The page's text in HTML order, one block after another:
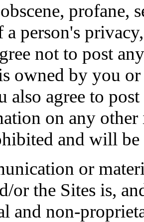
profane,
a person's
not to post
owned by you
also agree to
on any
and will
or
or the Sites is,
and non-